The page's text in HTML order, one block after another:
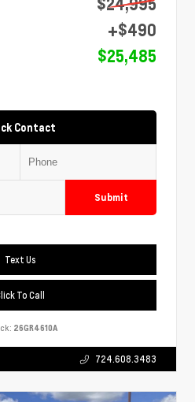
+$490
$25,485
Contact
Submit
Text Us
To Call
26GR4610A
724.608.3483